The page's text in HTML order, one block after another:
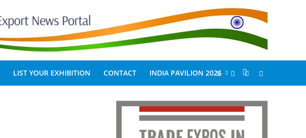
LIST YOUR EXHIBITION CONTACT INDIA PAVILION 2026